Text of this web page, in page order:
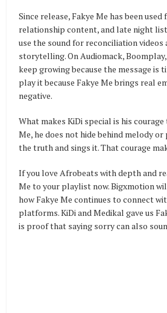
Since release, Fakye Me has been
relationship content, and late night
use the sound for reconciliation videos
storytelling. On Audiomack,
keep growing because the message is
play it because Fakye Me brings real
negative.
What makes KiDi special is his courage
Me, he does not hide behind melody
the truth and sings it. That courage
If you love Afrobeats with depth and
Me to your playlist now. Bigxmotion
how Fakye Me continues to connect
platforms. KiDi and Medikal gave us
is proof that saying sorry can also